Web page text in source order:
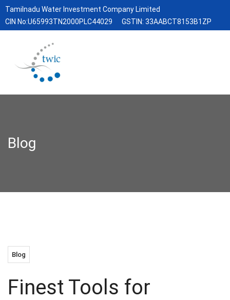
Tamilnadu Water Investment Company Limited
CIN No:U65993TN2000PLC44029
GSTIN: 33AABCT8153B1ZP
Blog
Blog
Finest Tools for